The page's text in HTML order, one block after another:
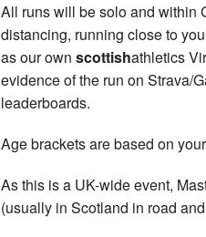
All runs will be solo and within
distancing, running close to
as our own scottishathletics
evidence of the run on Strava/
leaderboards.
Age brackets are based on
As this is a UK-wide event,
(usually in Scotland in road